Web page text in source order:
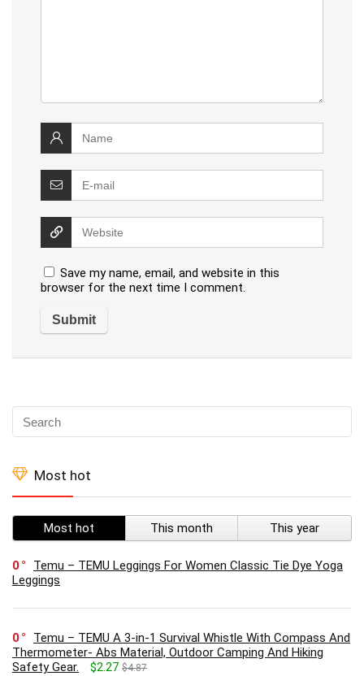
Save my name, email, and website in this
browser for the next time I comment.
Most hot
Most hot This month This year
0
Temu – TEMU Leggings For Women Classic Tie Dye Yoga
Leggings
0
Temu – TEMU A 3-in-1 Survival Whistle With Compass And
Thermometer- Abs Material, Outdoor Camping And Hiking
Safety Gear.
$2.27 $4.87